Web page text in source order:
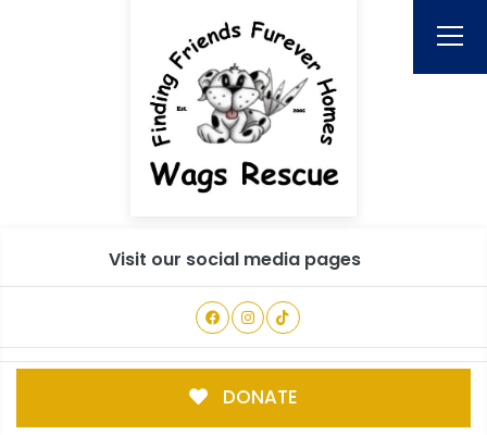
Visit our social media pages
DONATE